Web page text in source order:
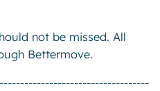
not be missed. All
Bettermove.